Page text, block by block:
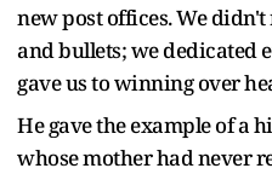
new post offices. We
and bullets; we dedicated
gave us to winning over
He gave the example of a
whose mother had never